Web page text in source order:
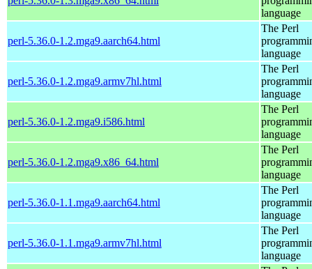
language
perl-5.36.0-1.2.mga9.aarch64.html
The Perl
language
perl-5.36.0-1.2.mga9.armv7hl.html
The Perl
language
perl-5.36.0-1.2.mga9.i586.html
The Perl
language
perl-5.36.0-1.2.mga9.x86_64.html
The Perl
language
perl-5.36.0-1.1.mga9.aarch64.html
The Perl
language
perl-5.36.0-1.1.mga9.armv7hl.html
The Perl
language